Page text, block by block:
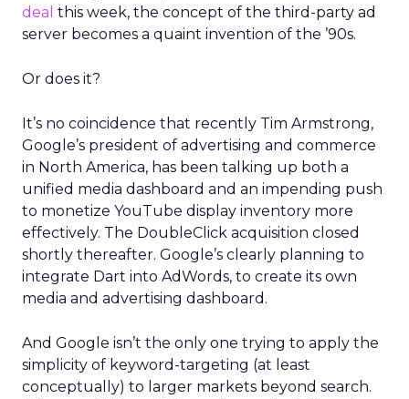
deal this week, the concept of the third-party ad
server becomes a quaint invention of the ’90s.
Or does it?
It’s no coincidence that recently Tim Armstrong,
Google’s president of advertising and commerce
in North America, has been talking up both a
unified media dashboard and an impending push
to monetize YouTube display inventory more
effectively. The DoubleClick acquisition closed
shortly thereafter. Google’s clearly planning to
integrate Dart into AdWords, to create its own
media and advertising dashboard.
And Google isn’t the only one trying to apply the
simplicity of keyword-targeting (at least
conceptually) to larger markets beyond search.